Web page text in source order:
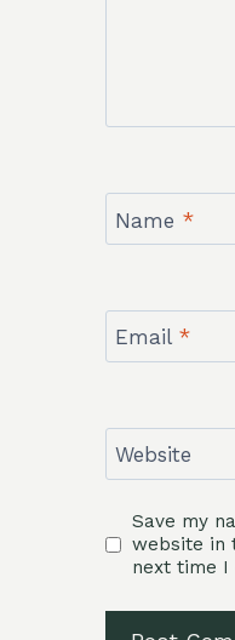
Name *
Email *
Website
Save my
website in
next time I